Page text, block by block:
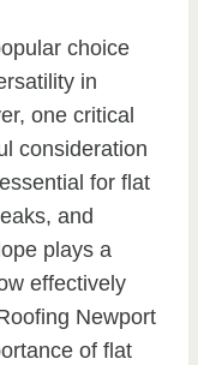
choice
in
one critical
consideration
for flat
and
plays a
effectively
Newport
of flat